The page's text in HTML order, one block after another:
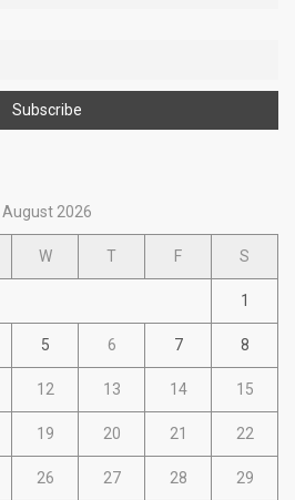
August 2026
W T F S
1
5 6 7 8
12 13 14 15
19 20 21 22
26 27 28 29